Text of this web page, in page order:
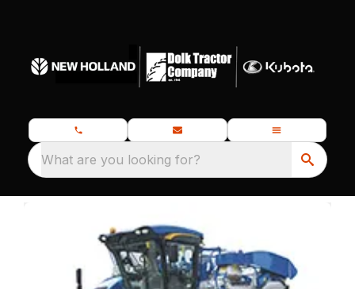
What are you looking for?